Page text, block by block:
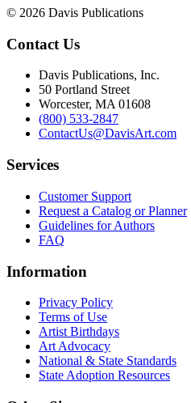
© 2026 Davis Publications
Contact Us
Davis Publications, Inc.
50 Portland Street
Worcester, MA 01608
(800) 533-2847
ContactUs@DavisArt.com
Services
Customer Support
Request a Catalog or Planner
Guidelines for Authors
FAQ
Information
Privacy Policy
Terms of Use
Artist Birthdays
Art Advocacy
National & State Standards
State Adoption Resources